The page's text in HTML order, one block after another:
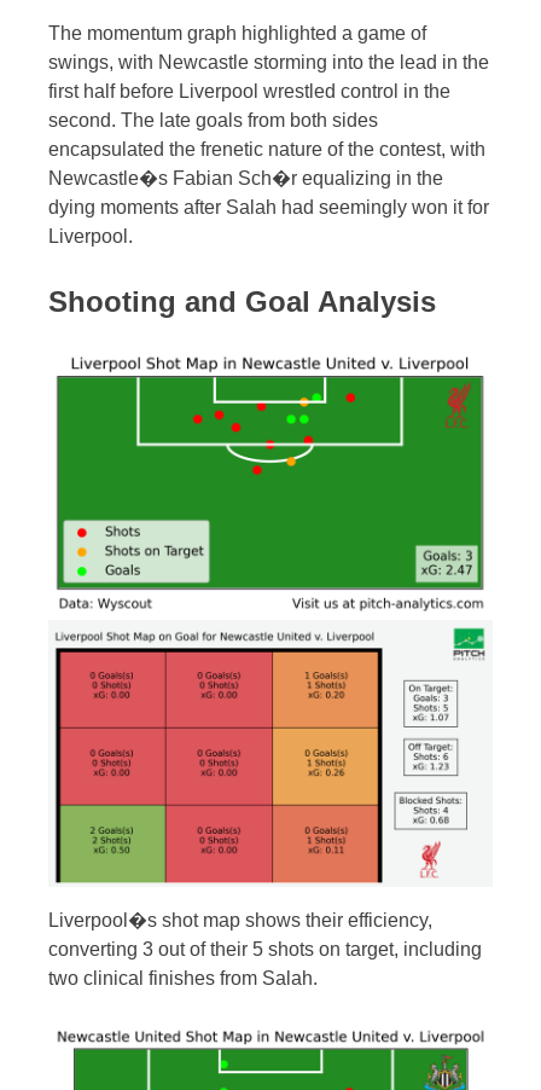
The momentum graph highlighted a game of
swings, with Newcastle storming into the lead in the
first half before Liverpool wrestled control in the
second. The late goals from both sides
encapsulated the frenetic nature of the contest, with
Newcastle�s Fabian Sch�r equalizing in the
dying moments after Salah had seemingly won it for
Liverpool.
Shooting and Goal Analysis
Liverpool�s shot map shows their efficiency,
converting 3 out of their 5 shots on target, including
two clinical finishes from Salah.